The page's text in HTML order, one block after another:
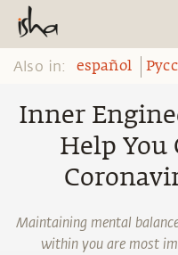
Also in: español
Inner
Help You
Maintaining mental
within you are most